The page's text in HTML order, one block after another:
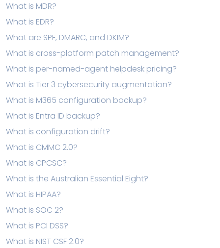
What is MDR?
What is EDR?
What are SPF, DMARC, and DKIM?
What is cross-platform patch management?
What is per-named-agent helpdesk pricing?
What is Tier 3 cybersecurity augmentation?
What is M365 configuration backup?
What is Entra ID backup?
What is configuration drift?
What is CMMC 2.0?
What is CPCSC?
What is the Australian Essential Eight?
What is HIPAA?
What is SOC 2?
What is PCI DSS?
What is NIST CSF 2.0?